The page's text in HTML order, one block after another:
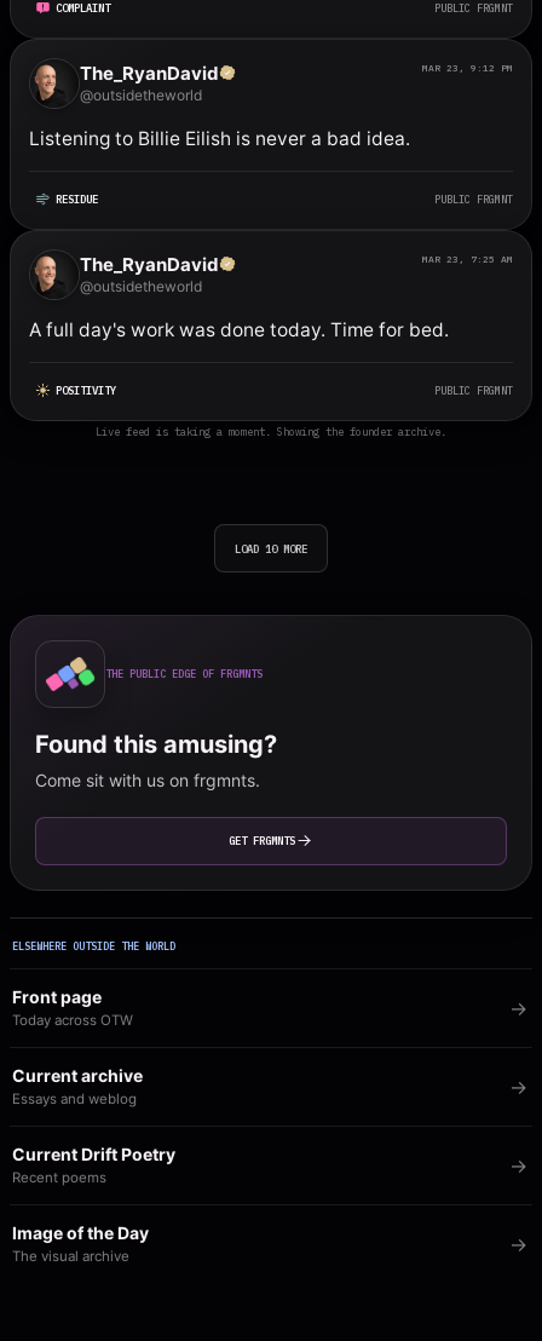
COMPLAINT PUBLIC FRGMNT
The_RyanDavid
@outsidetheworld
MAR 23, 9:12 PM
Listening to Billie Eilish is never a bad idea.
RESIDUE PUBLIC FRGMNT
The_RyanDavid
@outsidetheworld
MAR 23, 7:25 AM
A full day's work was done today. Time for bed.
POSITIVITY PUBLIC FRGMNT
Live feed is taking a moment. Showing the founder archive.
LOAD 10 MORE
THE PUBLIC EDGE OF FRGMNTS
Found this amusing?
Come sit with us on frgmnts.
GET FRGMNTS
ELSEWHERE OUTSIDE THE WORLD
Front page
Today across OTW
Current archive
Essays and weblog
Current Drift Poetry
Recent poems
Image of the Day
The visual archive